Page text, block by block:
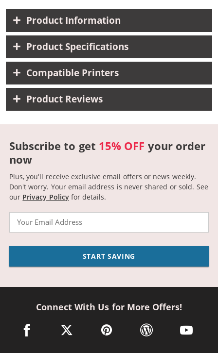
Product Information
Product Specifications
Compatible Printers
Product Reviews
Subscribe to get 15% OFF your order
now
Plus, you'll receive exclusive email offers or news weekly.
Don't worry. Your email address is never shared or sold. See
our Privacy Policyfor details.
START SAVING
Connect With Us for More Offers!
facebook link opens in a new window
twitter link opens in a new window
pinterest link opens in a new
wordpress link opens
youtube